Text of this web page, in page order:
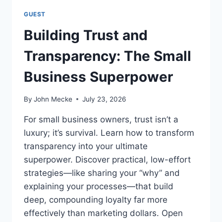
N
E
:
W
H
A
T
T
H
G
S
E
R
E
A
C
GUEST
Building Trust and
Transparency: The Small
Business Superpower
By John Mecke July 23, 2026
For small business owners, trust isn’t a
luxury; it’s survival. Learn how to transform
transparency into your ultimate
superpower. Discover practical, low-effort
strategies—like sharing your “why” and
explaining your processes—that build
deep, compounding loyalty far more
effectively than marketing dollars. Open